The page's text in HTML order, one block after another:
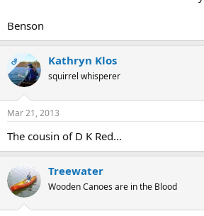
Benson
OP Kathryn Klos
squirrel whisperer
Mar 21, 2013
The cousin of D K Red...
Treewater
Wooden Canoes are in the Blood